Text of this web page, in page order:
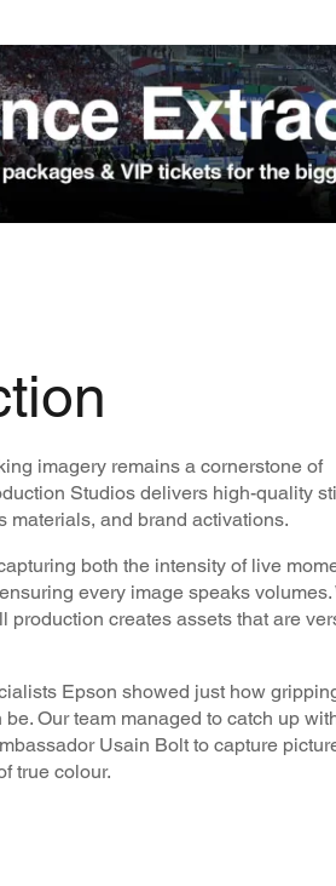
imagery remains a cornerstone of
Studios delivers high-quality
materials, and brand activations.
both the intensity of live
every image speaks volumes.
production creates assets that are
Epson showed just how
Our team managed to catch up
Usain Bolt to capture
true colour.